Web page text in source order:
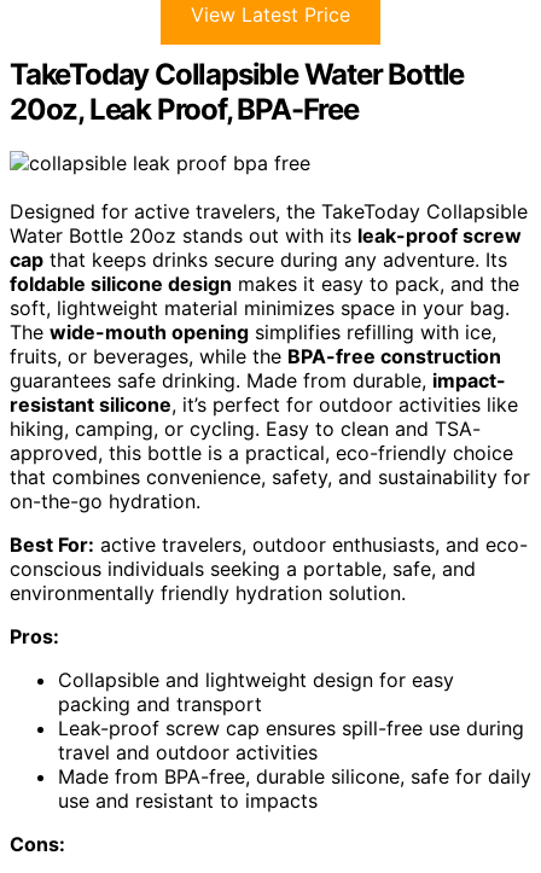
View Latest Price
TakeToday Collapsible Water Bottle
20oz, Leak Proof, BPA-Free
Designed for active travelers, the TakeToday Collapsible
Water Bottle 20oz stands out with its leak-proof screw
cap that keeps drinks secure during any adventure. Its
foldable silicone design makes it easy to pack, and the
soft, lightweight material minimizes space in your bag.
The wide-mouth opening simplifies refilling with ice,
fruits, or beverages, while the BPA-free construction
guarantees safe drinking. Made from durable, impact-
resistant silicone, it’s perfect for outdoor activities like
hiking, camping, or cycling. Easy to clean and TSA-
approved, this bottle is a practical, eco-friendly choice
that combines convenience, safety, and sustainability for
on-the-go hydration.
Best For: active travelers, outdoor enthusiasts, and eco-
conscious individuals seeking a portable, safe, and
environmentally friendly hydration solution.
Pros:
Collapsible and lightweight design for easy
packing and transport
Leak-proof screw cap ensures spill-free use during
travel and outdoor activities
Made from BPA-free, durable silicone, safe for daily
use and resistant to impacts
Cons: